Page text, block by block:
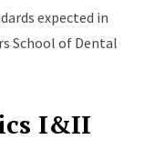
expected in
School of Dental
I&II